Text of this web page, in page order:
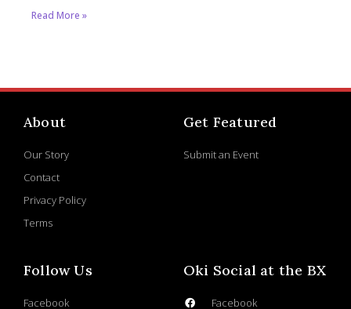
Read More »
About
Our Story
Contact
Privacy Policy
Terms
Get Featured
Submit an Event
Follow Us
Facebook
Oki Social at the BX
Facebook